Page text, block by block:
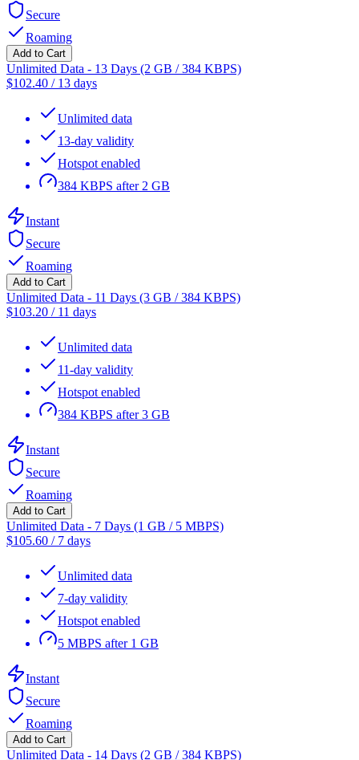
Secure
Roaming
Add to Cart
Unlimited Data - 13 Days (2 GB / 384 KBPS)
$102.40 / 13 days
Unlimited data
13-day validity
Hotspot enabled
384 KBPS after 2 GB
Instant
Secure
Roaming
Add to Cart
Unlimited Data - 11 Days (3 GB / 384 KBPS)
$103.20 / 11 days
Unlimited data
11-day validity
Hotspot enabled
384 KBPS after 3 GB
Instant
Secure
Roaming
Add to Cart
Unlimited Data - 7 Days (1 GB / 5 MBPS)
$105.60 / 7 days
Unlimited data
7-day validity
Hotspot enabled
5 MBPS after 1 GB
Instant
Secure
Roaming
Add to Cart
Unlimited Data - 14 Days (2 GB / 384 KBPS)